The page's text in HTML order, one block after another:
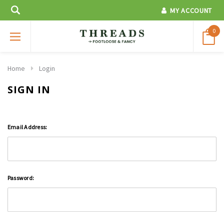
MY ACCOUNT
0
Home Login
SIGN IN
Email Address:
Password: